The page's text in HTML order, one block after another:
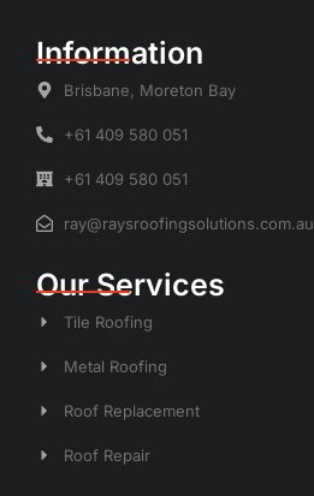
Information
Brisbane, Moreton Bay
+61 409 580 051
+61 409 580 051
ray@raysroofingsolutions.com.au
Our Services
Tile Roofing
Metal Roofing
Roof Replacement
Roof Repair